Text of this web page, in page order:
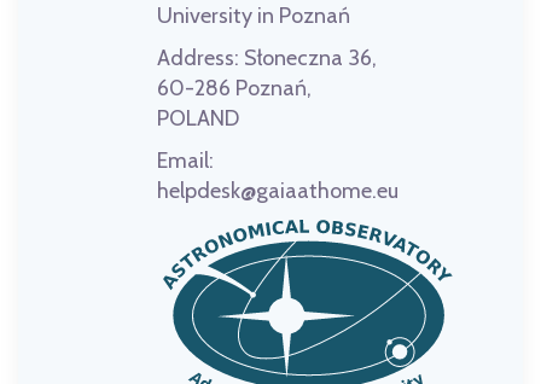
University in Poznań
Address: Słoneczna 36,
60-286 Poznań,
POLAND
Email:
helpdesk@gaiaathome.eu